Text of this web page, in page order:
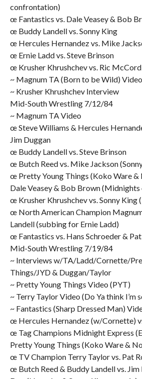
confrontation)
œ Fantastics vs. Dale Veasey & Bob
œ Buddy Landell vs. Sonny King
œ Hercules Hernandez vs. Mike
œ Ernie Ladd vs. Steve Brinson
œ Krusher Khrushchev vs. Ric McCord
~ Magnum TA (Born to be Wild) Video
~ Krusher Khrushchev Interview
Mid-South Wrestling 7/12/84
~ Magnum TA Video
œ Steve Williams & Hercules
Jim Duggan
œ Buddy Landell vs. Steve Brinson
œ Butch Reed vs. Mike Jackson
œ Pretty Young Things (Koko Ware
Dale Veasey & Bob Brown (Midnights
œ Krusher Khrushchev vs. Sonny King
œ North American Champion
Landell (subbing for Ernie Ladd)
œ Fantastics vs. Hans Schroeder &
Mid-South Wrestling 7/19/84
~ Interviews w/TA/Ladd/Cornette/
Things/JYD & Duggan/Taylor
~ Pretty Young Things Video (PYT)
~ Terry Taylor Video (Do Ya think I’m
~ Fantastics (Sharp Dressed Man)
œ Hercules Hernandez (w/Cornette)
œ Tag Champions Midnight Express
Pretty Young Things (Koko Ware &
œ TV Champion Terry Taylor vs. Pat
œ Butch Reed & Buddy Landell vs.